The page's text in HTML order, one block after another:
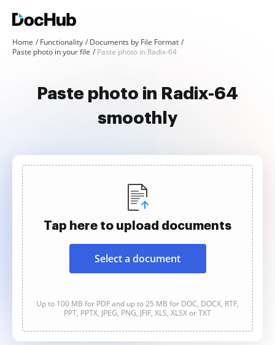
Home Functionality
Documents by File Format
Paste photo in your file
Paste photo in Radix-64
Paste photo in Radix-64
smoothly
Tap here to upload documents
Select a document
Up to 100 MB for PDF and up to 25 MB for DOC, DOCX, RTF,
PPT, PPTX, JPEG, PNG, JFIF, XLS, XLSX or TXT